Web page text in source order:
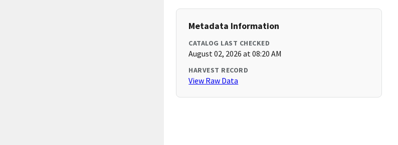
Metadata Information
CATALOG LAST CHECKED
August 02, 2026 at 08:20 AM
HARVEST RECORD
View Raw Data